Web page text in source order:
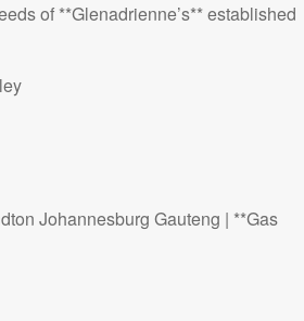
of **Glenadrienne’s** established
Johannesburg Gauteng | **Gas